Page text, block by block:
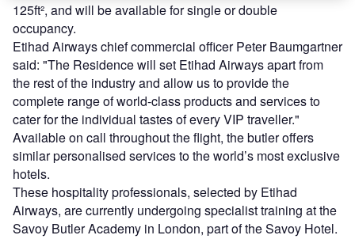
125ft², and will be available for single or double
occupancy.
Etihad Airways chief commercial officer Peter Baumgartner
said: "The Residence will set Etihad Airways apart from
the rest of the industry and allow us to provide the
complete range of world-class products and services to
cater for the individual tastes of every VIP traveller."
Available on call throughout the flight, the butler offers
similar personalised services to the world’s most exclusive
hotels.
These hospitality professionals, selected by Etihad
Airways, are currently undergoing specialist training at the
Savoy Butler Academy in London, part of the Savoy Hotel.